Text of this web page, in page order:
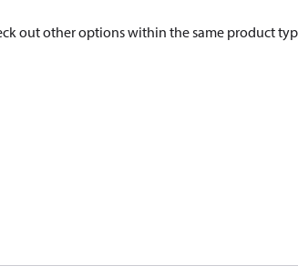
out other options within the same product